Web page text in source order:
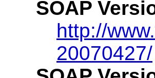
SOAP
http://
20070427/